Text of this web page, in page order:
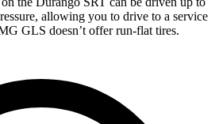
allowing you to drive to a service
GLS doesn’t offer run-flat tires.